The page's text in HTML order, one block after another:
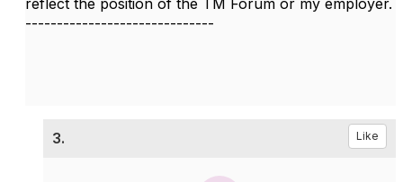
------------------------------
3. Like